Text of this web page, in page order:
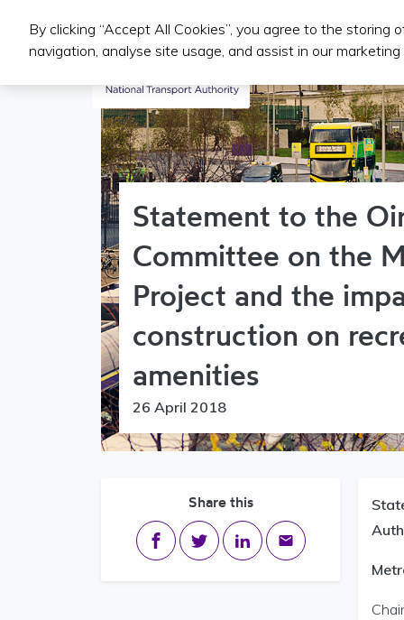
Public Transport Services
Statement to the
Committee on the
Project and the
construction on
amenities
26 April 2018
Share this
Share on Facebook
Share on Twitter
Share on LinkedIn
Share via email
By clicking “Accept All Cookies”, you agree to the storing
navigation, analyse site usage, and assist in our